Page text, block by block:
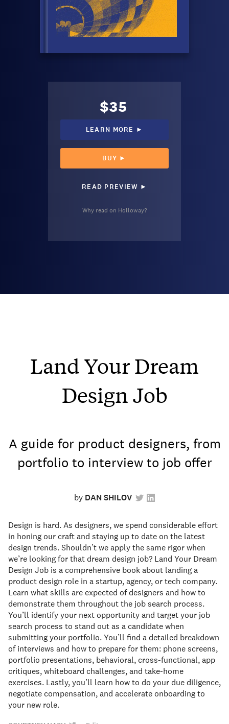
$35
LEARN MORE ►
BUY ►
READ PREVIEW ►
Why read on Holloway?
Land Your Dream
Design Job
A guide for product designers, from
portfolio to interview to job offer
by DAN SHILOV
Design is hard. As designers, we spend considerable effort
in honing our craft and staying up to date on the latest
design trends. Shouldn’t we apply the same rigor when
we’re looking for that dream design job? Land Your Dream
Design Job is a comprehensive book about landing a
product design role in a startup, agency, or tech company.
Learn what skills are expected of designers and how to
demonstrate them throughout the job search process.
You’ll identify your next opportunity and target your job
search process to stand out as a candidate when
submitting your portfolio. You’ll find a detailed breakdown
of interviews and how to prepare for them: phone screens,
portfolio presentations, behavioral, cross-functional, app
critiques, whiteboard challenges, and take-home
exercises. Lastly, you’ll learn how to do your due diligence,
negotiate compensation, and accelerate onboarding to
your new role.